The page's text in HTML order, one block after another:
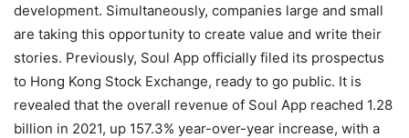
development. Simultaneously, companies large and small
are taking this opportunity to create value and write their
stories. Previously, Soul App officially filed its prospectus
to Hong Kong Stock Exchange, ready to go public. It is
revealed that the overall revenue of Soul App reached 1.28
billion in 2021, up 157.3% year-over-year increase, with a